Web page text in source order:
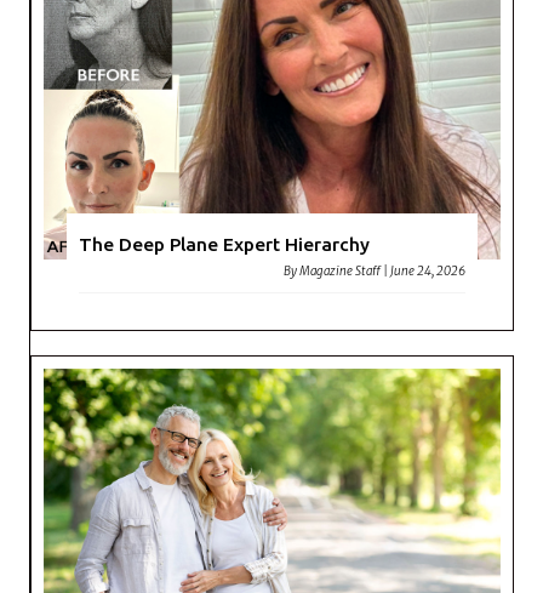
The Deep Plane Expert Hierarchy
ByMagazine Staff |June 24, 2026